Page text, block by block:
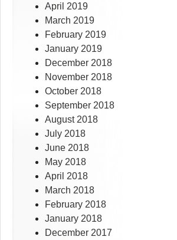
April 2019
March 2019
February 2019
January 2019
December 2018
November 2018
October 2018
September 2018
August 2018
July 2018
June 2018
May 2018
April 2018
March 2018
February 2018
January 2018
December 2017